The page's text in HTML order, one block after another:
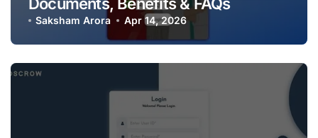
Documents, Benefits & FAQs
Saksham Arora Apr 14, 2026